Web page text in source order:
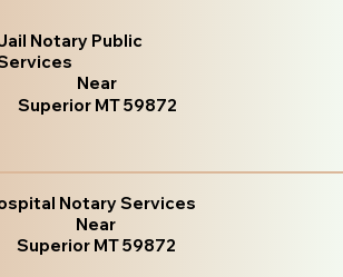
Notary Public
Near
Superior MT 59872
Notary Services
Near
Superior MT 59872